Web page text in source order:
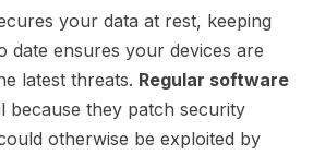
your data at rest, keeping
date ensures your devices are
latest threats. Regular software
because they patch security
otherwise be exploited by